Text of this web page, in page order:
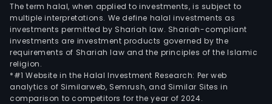
The term halal, when applied to investments, is subject to
multiple interpretations. We define halal investments as
investments permitted by Shariah law. Shariah-compliant
investments are investment products governed by the
requirements of Shariah law and the principles of the Islamic
religion.
*#1 Website in the Halal Investment Research: Per web
analytics of Similarweb, Semrush, and Similar Sites in
comparison to competitors for the year of 2024.